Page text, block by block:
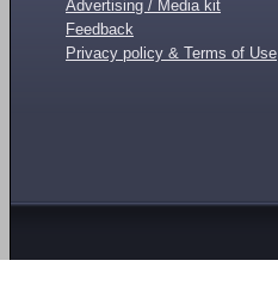
Advertising / Media kit
Feedback
Privacy policy & Terms of Use